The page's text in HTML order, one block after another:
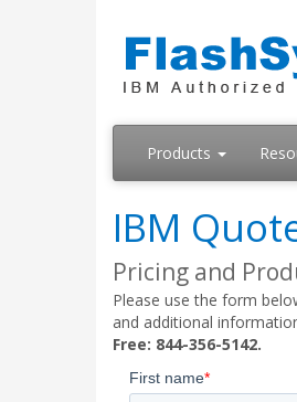
Products
IBM
Pricing and
Please use the form
and additional
Free: 844-356-5142.